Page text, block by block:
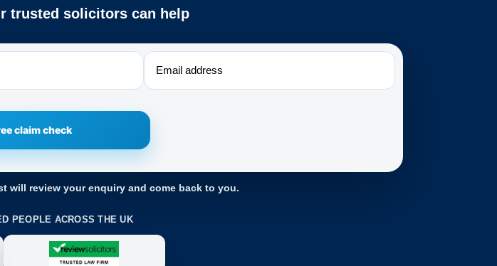
trusted solicitors can help
Email
will review your enquiry and come back to you.
PEOPLE ACROSS THE UK